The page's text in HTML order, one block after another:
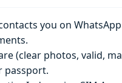
you on
(clear photos, valid,
passport.